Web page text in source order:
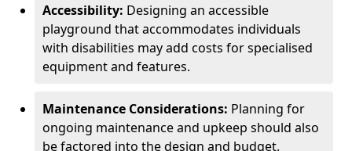
Accessibility: Designing an accessible
playground that accommodates individuals
with disabilities may add costs for specialised
equipment and features.
Maintenance Considerations: Planning for
ongoing maintenance and upkeep should also
be factored into the design and budget.